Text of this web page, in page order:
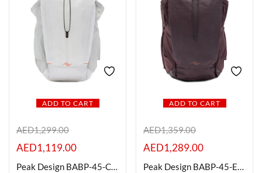
ADD TO CART
AED1,299.00
AED1,119.00
Peak Design BABP-45-CD-1 Outdoor Backpack, 45L, Cloud
ADD TO CART
AED1,359.00
AED1,289.00
Peak Design BABP-45-EP-1 Outdoor Backpack, 45L, Eclipse